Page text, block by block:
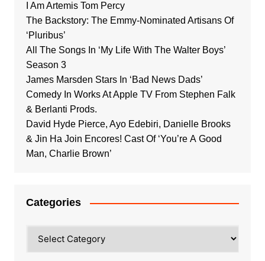
I Am Artemis Tom Percy
The Backstory: The Emmy-Nominated Artisans Of
‘Pluribus’
All The Songs In ‘My Life With The Walter Boys’
Season 3
James Marsden Stars In ‘Bad News Dads’
Comedy In Works At Apple TV From Stephen Falk
& Berlanti Prods.
David Hyde Pierce, Ayo Edebiri, Danielle Brooks
& Jin Ha Join Encores! Cast Of ‘You’re A Good
Man, Charlie Brown’
Categories